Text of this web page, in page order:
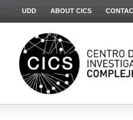
UDD ABOUT CICS